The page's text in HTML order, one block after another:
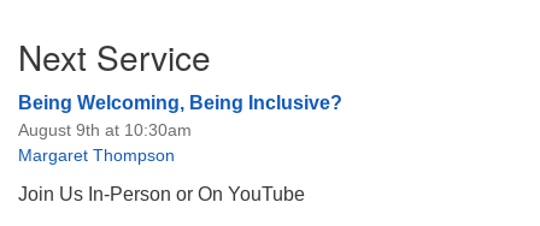
Navigation
Next Service
Being Welcoming, Being Inclusive?
August 9th at 10:30am
Margaret Thompson
Join Us In-Person or On YouTube